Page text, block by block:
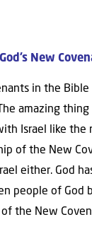
New
in the
amazing
Israel like the
of the New
either. God
people of
the New